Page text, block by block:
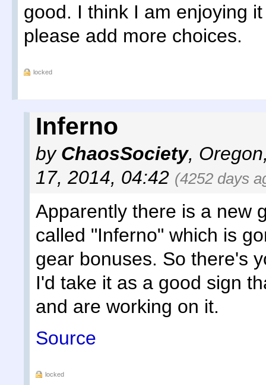
good. I think I am enjoying
please add more choices.
locked
Inferno
by ChaosSociety, Oregon
17, 2014, 04:42 (4252 days
Apparently there is a new
called "Inferno" which is
gear bonuses. So there's
I'd take it as a good sign
and are working on it.
Source
locked